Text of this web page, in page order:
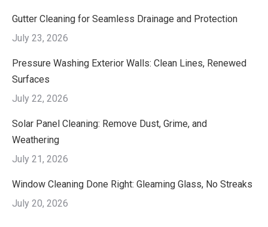
Gutter Cleaning for Seamless Drainage and Protection
July 23, 2026
Pressure Washing Exterior Walls: Clean Lines, Renewed
Surfaces
July 22, 2026
Solar Panel Cleaning: Remove Dust, Grime, and
Weathering
July 21, 2026
Window Cleaning Done Right: Gleaming Glass, No Streaks
July 20, 2026